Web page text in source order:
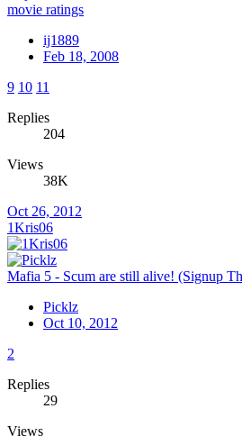
movie ratings
ij1889
Feb 18, 2008
9 10 11
Replies
204
Views
38K
Oct 26, 2012
1Kris06
Mafia 5 - Scum are still alive! (Signup
Picklz
Oct 10, 2012
2
Replies
29
Views